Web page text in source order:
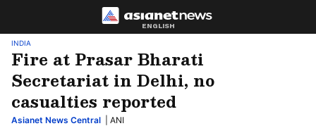
ENGLISH
INDIA
Fire at Prasar Bharati
Secretariat in Delhi, no
casualties reported
Asianet News Central | ANI